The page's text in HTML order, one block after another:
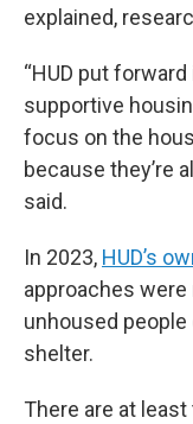
explained,
“HUD put
supportive
focus on the
because they’re
said.
In 2023, HUD’s
approaches
unhoused
shelter.
There are at